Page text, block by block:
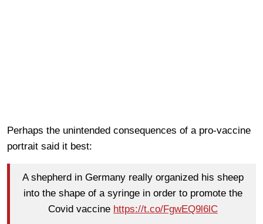
Perhaps the unintended consequences of a pro-vaccine
portrait said it best:
A shepherd in Germany really organized his sheep
into the shape of a syringe in order to promote the
Covid vaccine https://t.co/FgwEQ9l6lC